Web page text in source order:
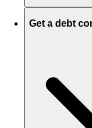
Get a debt